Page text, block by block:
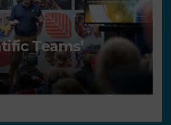
Teams’